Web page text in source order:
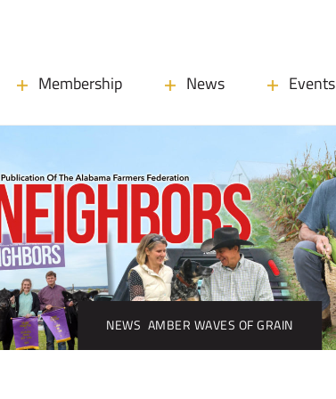
Membership News Events
NEWS AMBER WAVES OF GRAIN